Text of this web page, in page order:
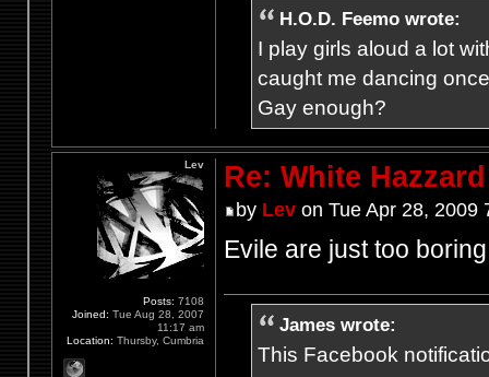
H.O.D. Feemo wrote:
I play girls aloud a lot
caught me dancing
Gay enough?
Re: White
by Levon Tue Apr 28, 2009
Evile are just too
James wrote:
This Facebook
Lev
Posts: 7108
Joined: Tue Aug 28, 2007
11:17 am
Location: Thursby, Cumbria